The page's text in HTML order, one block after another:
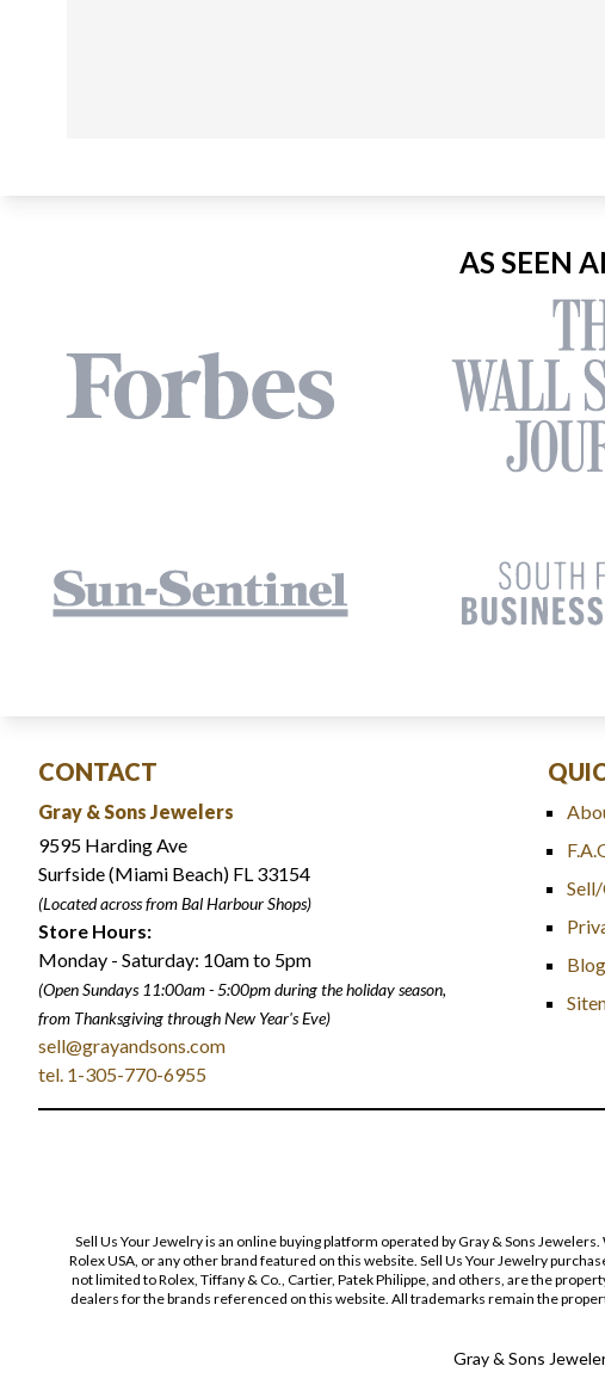
AS SEEN
CONTACT
Gray & Sons Jewelers
9595 Harding Ave
Surfside (Miami Beach) FL 33154
(Located across from Bal Harbour Shops)
Store Hours:
Monday - Saturday: 10am to 5pm
(Open Sundays 11:00am - 5:00pmduring the holiday season,
from Thanksgiving through New Year's Eve)
sell@grayandsons.com
tel. 1-305-770-6955
Blog
Sell Us Your Jewelry is an online buying platform operated by Gray & Sons
Rolex USA, or any other brand featured on this website. Sell Us Your Jewelry
not limited to Rolex, Tiffany & Co., Cartier, Patek Philippe, and others, are the
dealers for the brands referenced on this website. All trademarks remain the
Gray & Sons